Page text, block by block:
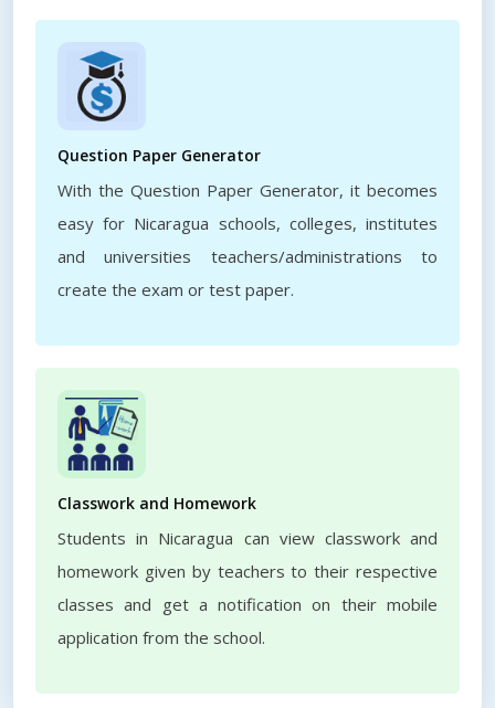
Question Paper Generator
With the Question Paper Generator, it becomes
easy for Nicaragua schools, colleges, institutes
and universities teachers/administrations to
create the exam or test paper.
Classwork and Homework
Students in Nicaragua can view classwork and
homework given by teachers to their respective
classes and get a notification on their mobile
application from the school.